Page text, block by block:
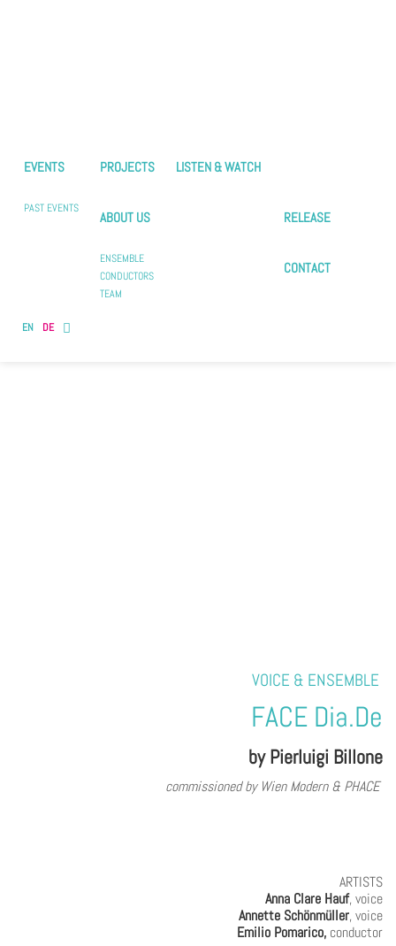
EVENTS
PAST EVENTS
PROJECTS LISTEN & WATCH
ABOUT US
ENSEMBLE
CONDUCTORS
TEAM
RELEASE
CONTACT
EN DE
VOICE & ENSEMBLE
FACE Dia.De
by Pierluigi Billone
commissioned by Wien Modern & PHACE
ARTISTS
Anna Clare Hauf, voice
Annette Schönmüller, voice
Emilio Pomarico, conductor